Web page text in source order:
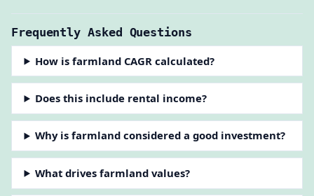
Frequently Asked Questions
How is farmland CAGR calculated?
Does this include rental income?
Why is farmland considered a good investment?
What drives farmland values?